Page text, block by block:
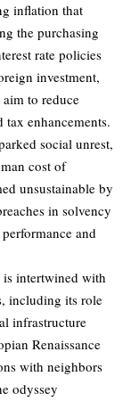
inflation that
the purchasing
rate policies
investment,
to reduce
enhancements.
social unrest,
cost of
unsustainable by
in solvency
and
intertwined with
including its role
infrastructure
Renaissance
with neighbors
odyssey